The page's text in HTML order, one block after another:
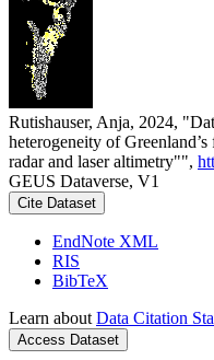
Rutishauser, Anja, 2024,
heterogeneity of
radar and laser altimetry"",
GEUS Dataverse, V1
Cite Dataset
EndNote XML
RIS
BibTeX
Learn about Data Citation
Access Dataset